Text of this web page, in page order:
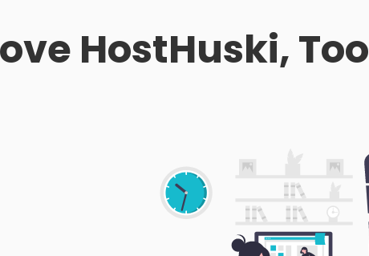
HostHuski, Too